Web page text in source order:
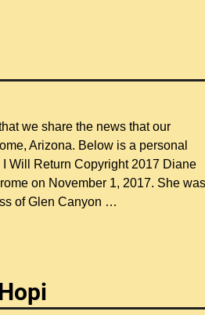
we share the news that our
Arizona. Below is a personal
Will Return Copyright 2017 Diane
on November 1, 2017. She was
of Glen Canyon …